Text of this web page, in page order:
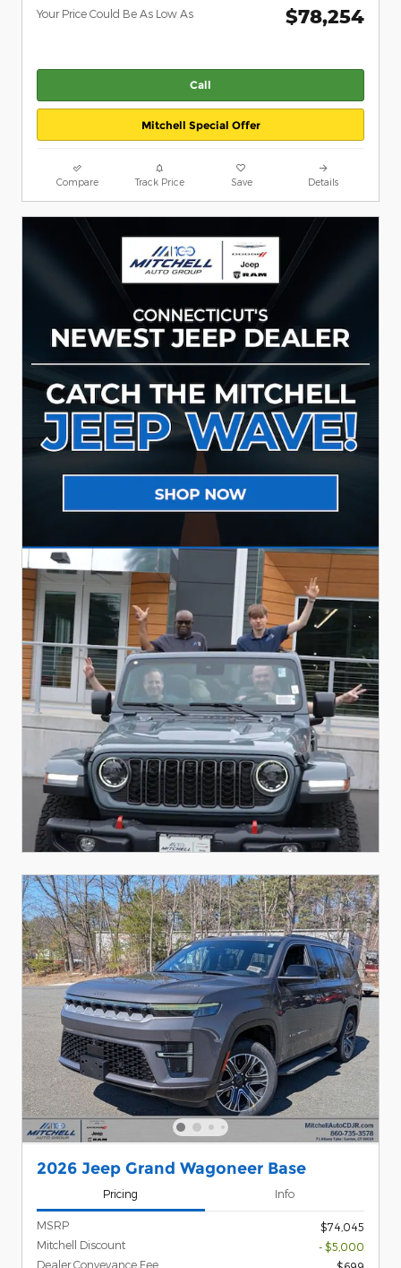
Your Price Could Be As Low As $78,254
Call
Mitchell Special Offer
Compare Track Price Save Details
2026 Jeep Grand Wagoneer Base
Pricing Info
MSRP
$74,045
Mitchell Discount
- $5,000
Dealer Conveyance Fee